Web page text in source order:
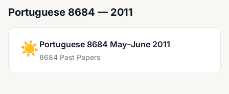
Portuguese 8684 — 2011
☀️Portuguese 8684 May–June 2011
8684 Past Papers